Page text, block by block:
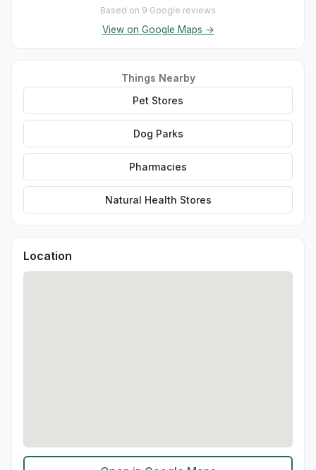
Based on 9 Google reviews
View on Google Maps →
Things Nearby
Pet Stores
Dog Parks
Pharmacies
Natural Health Stores
Location